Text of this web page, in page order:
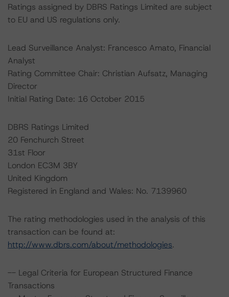
Ratings assigned by DBRS Ratings Limited are subject
to EU and US regulations only.
Lead Surveillance Analyst: Francesco Amato, Financial
Analyst
Rating Committee Chair: Christian Aufsatz, Managing
Director
Initial Rating Date: 16 October 2015
DBRS Ratings Limited
20 Fenchurch Street
31st Floor
London EC3M 3BY
United Kingdom
Registered in England and Wales: No. 7139960
The rating methodologies used in the analysis of this
transaction can be found at:
http://www.dbrs.com/about/methodologies.
-- Legal Criteria for European Structured Finance
Transactions